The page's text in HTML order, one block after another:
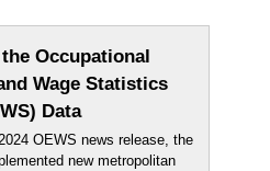
Occupational
Wage Statistics
Data
OEWS news release, the
new metropolitan